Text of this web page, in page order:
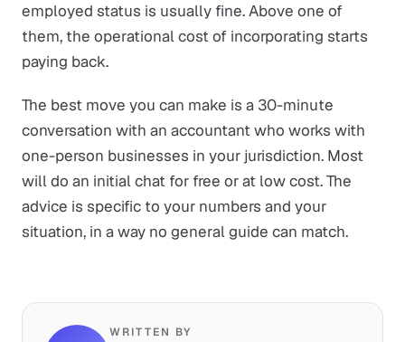
employed status is usually fine. Above one of
them, the operational cost of incorporating starts
paying back.
The best move you can make is a 30-minute
conversation with an accountant who works with
one-person businesses in your jurisdiction. Most
will do an initial chat for free or at low cost. The
advice is specific to your numbers and your
situation, in a way no general guide can match.
WRITTEN BY